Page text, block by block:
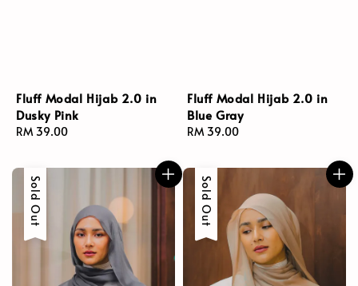
Fluff Modal Hijab 2.0 in
Dusky Pink
Regular
RM 39.00
Fluff Modal Hijab 2.0 in
Blue Gray
Regular
RM 39.00
Sold Out Sold Out